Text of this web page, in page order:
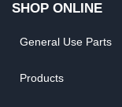
SHOP ONLINE
General Use Parts
Products